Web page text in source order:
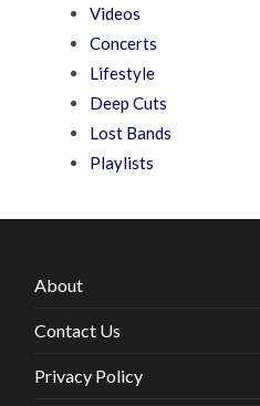
Videos
Concerts
Lifestyle
Deep Cuts
Lost Bands
Playlists
About
Contact Us
Privacy Policy